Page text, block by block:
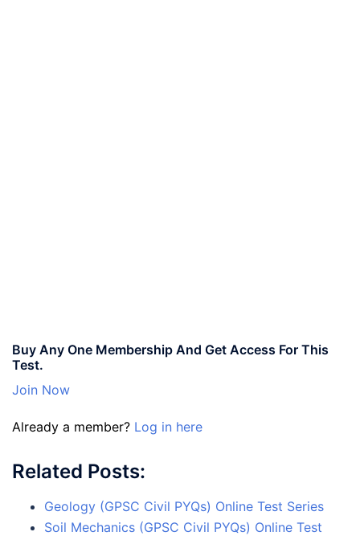
Buy Any One Membership And Get Access For This
Test.
Join Now
Already a member? Log in here
Related Posts:
Geology (GPSC Civil PYQs) Online Test Series
Soil Mechanics (GPSC Civil PYQs) Online Test